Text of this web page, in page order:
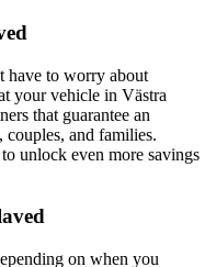
have to worry about
your vehicle in Västra
that guarantee an
couples, and families.
unlock even more savings
on when you